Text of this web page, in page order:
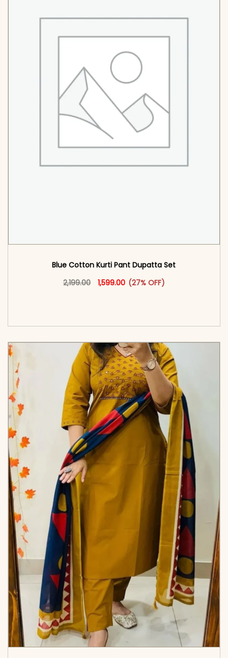
Blue Cotton Kurti Pant Dupatta Set​
2,199.00
Original price was: ₹2,199.00.
1,599.00Current price is: ₹1,599.00.
(27% OFF)
This product has multiple